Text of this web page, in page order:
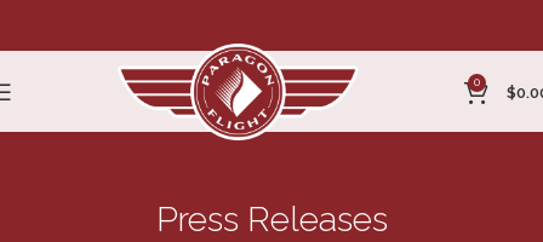
0
$
Press Releases